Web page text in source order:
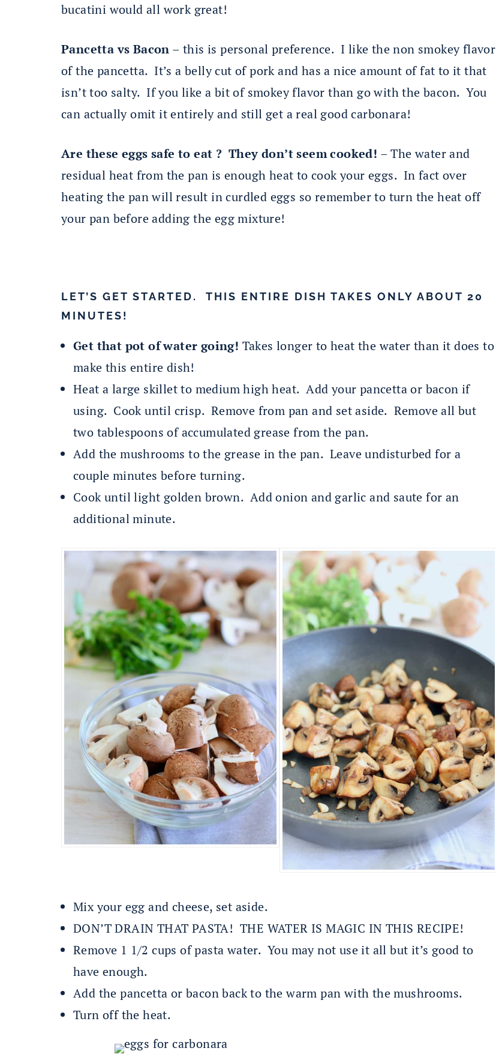
bucatini would all work great!
Pancetta vs Bacon – this is personal preference. I like the non smokey flavor
of the pancetta. It’s a belly cut of pork and has a nice amount of fat to it that
isn’t too salty. If you like a bit of smokey flavor than go with the bacon. You
can actually omit it entirely and still get a real good carbonara!
Are these eggs safe to eat ? They don’t seem cooked! – The water and
residual heat from the pan is enough heat to cook your eggs. In fact over
heating the pan will result in curdled eggs so remember to turn the heat off
your pan before adding the egg mixture!
LET’S GET STARTED. THIS ENTIRE DISH TAKES ONLY ABOUT 20
MINUTES!
Get that pot of water going! Takes longer to heat the water than it does to
make this entire dish!
Heat a large skillet to medium high heat. Add your pancetta or bacon if
using. Cook until crisp. Remove from pan and set aside. Remove all but
two tablespoons of accumulated grease from the pan.
Add the mushrooms to the grease in the pan. Leave undisturbed for a
couple minutes before turning.
Cook until light golden brown. Add onion and garlic and saute for an
additional minute.
Mix your egg and cheese, set aside.
DON’T DRAIN THAT PASTA! THE WATER IS MAGIC IN THIS RECIPE!
Remove 1 1/2 cups of pasta water. You may not use it all but it’s good to
have enough.
Add the pancetta or bacon back to the warm pan with the mushrooms.
Turn off the heat.